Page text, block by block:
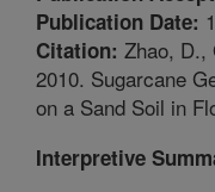
Publication Date:
Citation: Zhao, D.,
2010. Sugarcane
on a Sand Soil in
Interpretive